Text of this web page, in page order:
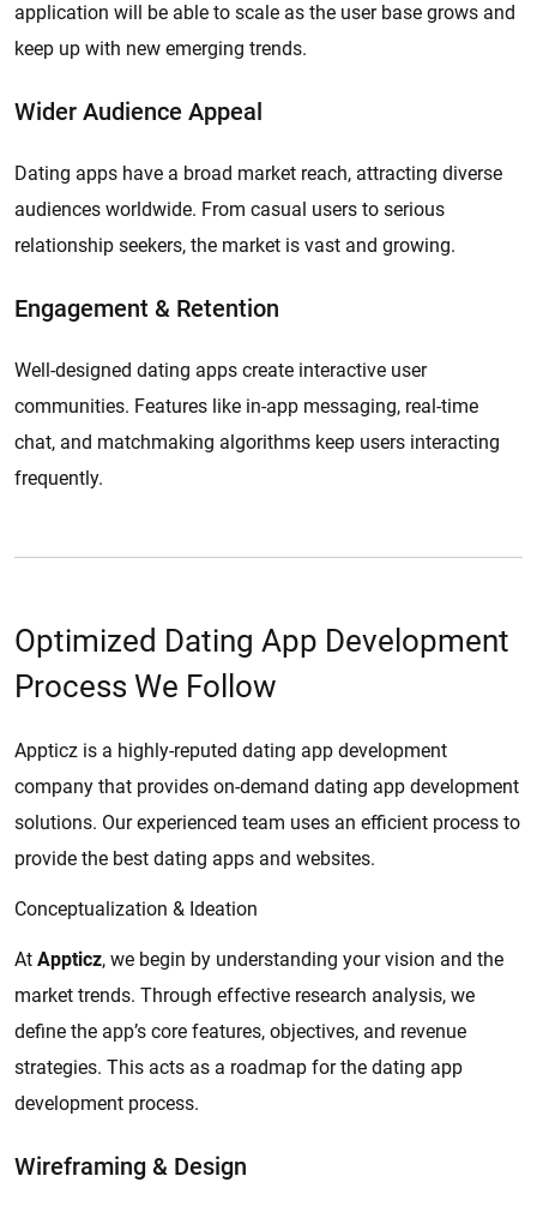
application will be able to scale as the user base grows and
keep up with new emerging trends.
Wider Audience Appeal
Dating apps have a broad market reach, attracting diverse
audiences worldwide. From casual users to serious
relationship seekers, the market is vast and growing.
Engagement & Retention
Well-designed dating apps create interactive user
communities. Features like in-app messaging, real-time
chat, and matchmaking algorithms keep users interacting
frequently.
Optimized Dating App Development
Process We Follow
Appticz is a highly-reputed dating app development
company that provides on-demand dating app development
solutions. Our experienced team uses an efficient process to
provide the best dating apps and websites.
Conceptualization & Ideation
At Appticz, we begin by understanding your vision and the
market trends. Through effective research analysis, we
define the app’s core features, objectives, and revenue
strategies. This acts as a roadmap for the dating app
development process.
Wireframing & Design